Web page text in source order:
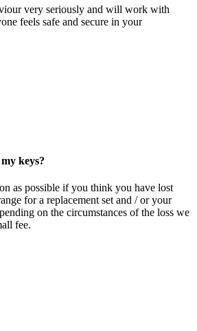
very seriously and will work with
feels safe and secure in your
keys?
as possible if you think you have lost
for a replacement set and / or your
on the circumstances of the loss we
fee.